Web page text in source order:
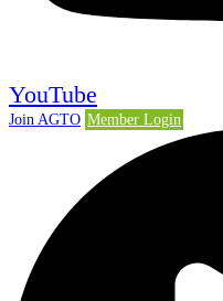
YouTube
Join AGTO Member Login